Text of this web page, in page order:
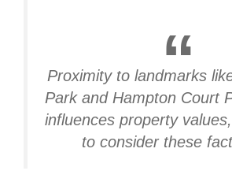
Proximity to landmarks
Park and Hampton Court
influences property
to consider these